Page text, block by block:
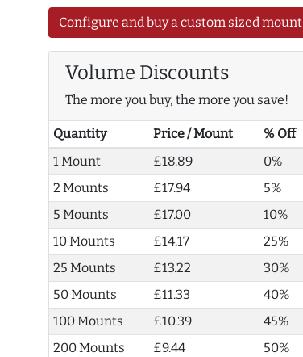
Configure and buy a custom sized mount
Volume Discounts
The more you buy, the more you save!
Quantity Price / Mount
% Off
1 Mount
£18.89
0%
2 Mounts
£17.94
5%
5 Mounts
£17.00
10%
10 Mounts
£14.17
25%
25 Mounts
£13.22
30%
50 Mounts
£11.33
40%
100 Mounts
£10.39
45%
200 Mounts
£9.44 50%